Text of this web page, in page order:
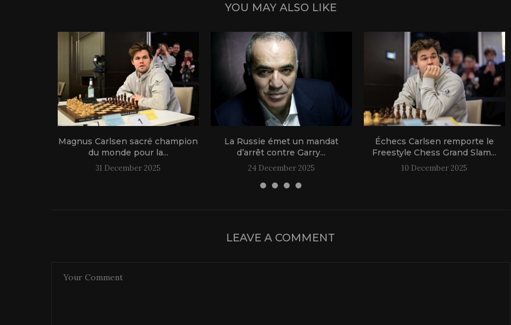
YOU MAY ALSO LIKE
Magnus Carlsen sacré champion
du monde pour la...
31 December 2025
La Russie émet un mandat
d’arrêt contre Garry...
24 December 2025
Échecs Carlsen remporte le
Freestyle Chess Grand Slam...
10 December 2025
LEAVE A COMMENT